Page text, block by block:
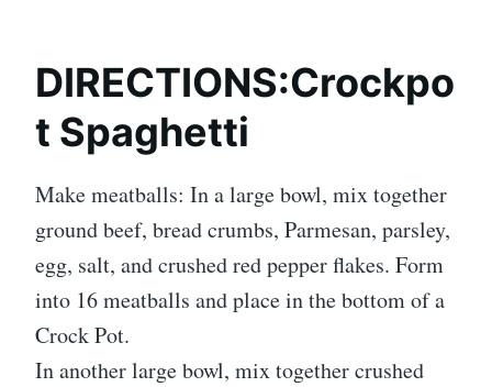
DIRECTIONS:Crockpo
t Spaghetti
Make meatballs: In a large bowl, mix together
ground beef, bread crumbs, Parmesan, parsley,
egg, salt, and crushed red pepper flakes. Form
into 16 meatballs and place in the bottom of a
Crock Pot.
In another large bowl, mix together crushed